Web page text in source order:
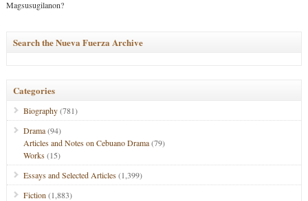
Magsusugilanon?
Search the Nueva Fuerza Archive
Categories
Biography(781)
Drama(94)
Articles and Notes on Cebuano Drama(79)
Works(15)
Essays and Selected Articles(1,399)
Fiction (1,883)